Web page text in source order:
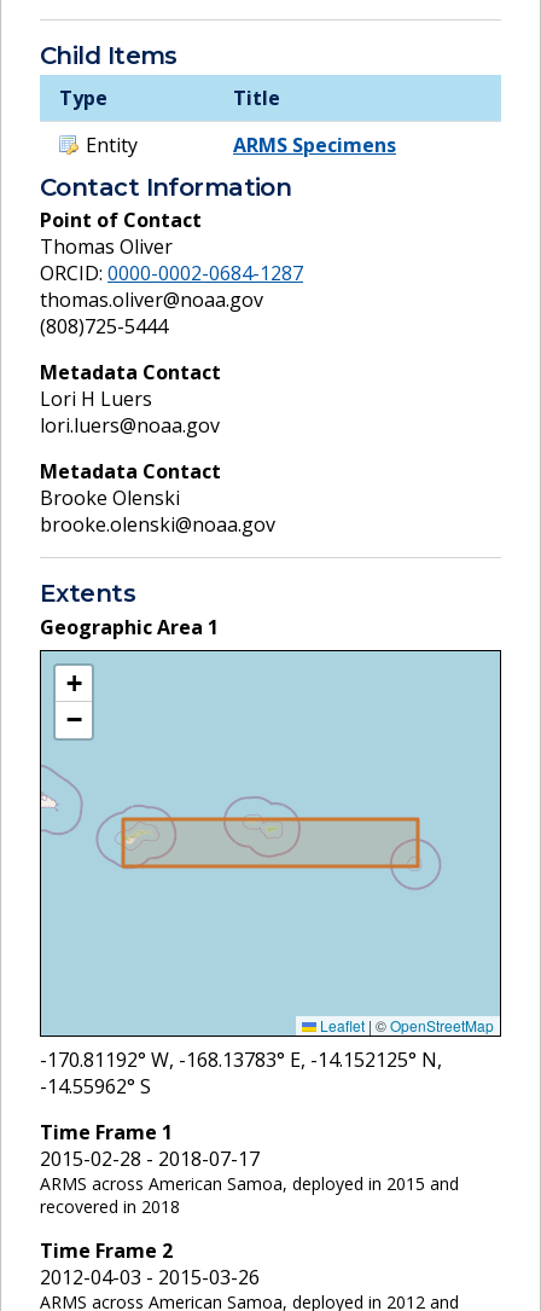
Child Items
Type
Title
Entity
ARMS Specimens
Contact Information
Point of Contact
Thomas Oliver
ORCID: 0000-0002-0684-1287
thomas.oliver@noaa.gov
(808)725-5444
Metadata Contact
Lori H Luers
lori.luers@noaa.gov
Metadata Contact
Brooke Olenski
brooke.olenski@noaa.gov
Extents
Geographic Area 1
+
−
Leaflet | ©OpenStreetMap
-170.81192° W, -168.13783° E, -14.152125° N,
-14.55962° S
Time Frame 1
2015-02-28 - 2018-07-17
ARMS across American Samoa, deployed in 2015 and
recovered in 2018
Time Frame 2
2012-04-03 - 2015-03-26
ARMS across American Samoa, deployed in 2012 and